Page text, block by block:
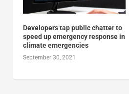
Developers tap public chatter to
speed up emergency response in
climate emergencies
September 30, 2021